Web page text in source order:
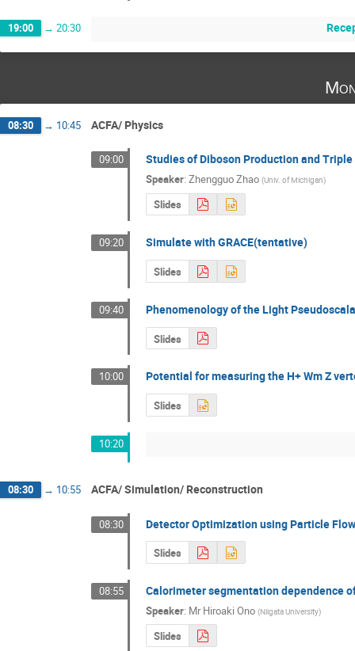
19:00 → 20:30
08:30 → 10:45 ACFA/ Physics
09:00 Studies of Diboson Production and
Speaker: Zhengguo Zhao (Univ. of Michigan)
Slides
09:20 Simulate with GRACE(tentative)
Slides
09:40 Phenomenology of the Light
Slides
10:00 Potential for measuring the H+ Wm Z
Slides
10:20
08:30 → 10:55 ACFA/ Simulation/ Reconstruction
08:30 Detector Optimization using Particle
Slides
08:55 Calorimeter segmentation dependence
Speaker: Mr Hiroaki Ono (Niigata University)
Slides